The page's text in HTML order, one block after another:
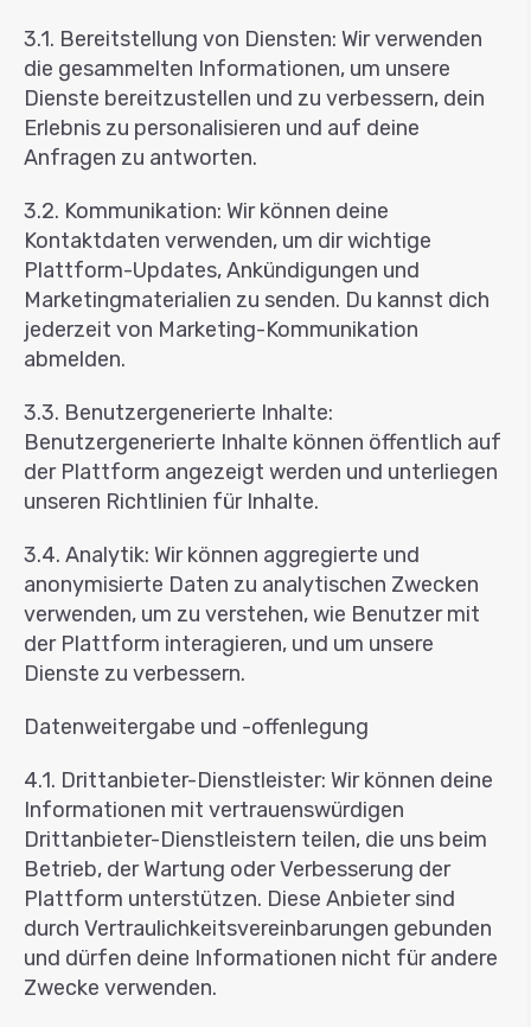
3.1. Bereitstellung von Diensten: Wir verwenden
die gesammelten Informationen, um unsere
Dienste bereitzustellen und zu verbessern, dein
Erlebnis zu personalisieren und auf deine
Anfragen zu antworten.
3.2. Kommunikation: Wir können deine
Kontaktdaten verwenden, um dir wichtige
Plattform-Updates, Ankündigungen und
Marketingmaterialien zu senden. Du kannst dich
jederzeit von Marketing-Kommunikation
abmelden.
3.3. Benutzergenerierte Inhalte:
Benutzergenerierte Inhalte können öffentlich auf
der Plattform angezeigt werden und unterliegen
unseren Richtlinien für Inhalte.
3.4. Analytik: Wir können aggregierte und
anonymisierte Daten zu analytischen Zwecken
verwenden, um zu verstehen, wie Benutzer mit
der Plattform interagieren, und um unsere
Dienste zu verbessern.
Datenweitergabe und -offenlegung
4.1. Drittanbieter-Dienstleister: Wir können deine
Informationen mit vertrauenswürdigen
Drittanbieter-Dienstleistern teilen, die uns beim
Betrieb, der Wartung oder Verbesserung der
Plattform unterstützen. Diese Anbieter sind
durch Vertraulichkeitsvereinbarungen gebunden
und dürfen deine Informationen nicht für andere
Zwecke verwenden.